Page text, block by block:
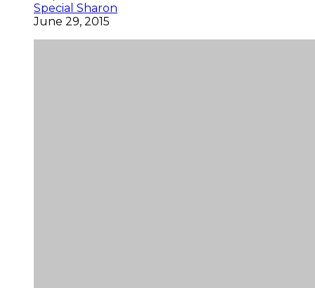
Special Sharon
June 29, 2015